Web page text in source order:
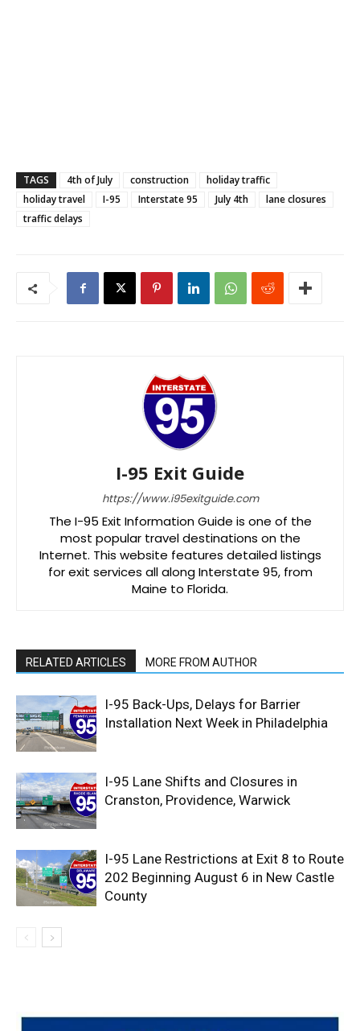
TAGS 4th of July construction
holiday traffic
holiday travel
I-95 Interstate 95 July 4th
lane closures
traffic delays
I-95 Exit Guide
https://www.i95exitguide.com
The I-95 Exit Information Guide is one of the
most popular travel destinations on the
Internet. This website features detailed listings
for exit services all along Interstate 95, from
Maine to Florida.
RELATED ARTICLES MORE FROM AUTHOR
I-95 Back-Ups, Delays for Barrier
Installation Next Week in Philadelphia
I-95 Lane Shifts and Closures in
Cranston, Providence, Warwick
I-95 Lane Restrictions at Exit 8 to Route
202 Beginning August 6 in New Castle
County